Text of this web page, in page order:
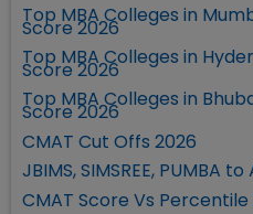
Top MBA Colleges in
Score 2026
Top MBA Colleges in
Score 2026
Top MBA Colleges in
Score 2026
CMAT Cut Offs 2026
JBIMS, SIMSREE, PUMBA
CMAT Score Vs Percentile